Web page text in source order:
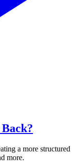
a more structured
more.